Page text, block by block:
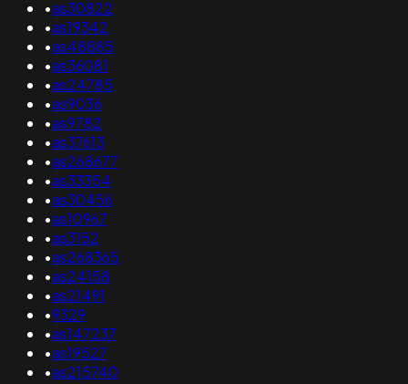
•as30822
•as19342
•as48885
•as36081
•as24785
•as9036
•as9782
•as37613
•as268677
•as33354
•as30456
•as10967
•as3152
•as268365
•as24158
•as21491
•9329
•as147237
•as19527
•as215740